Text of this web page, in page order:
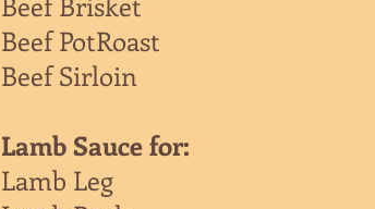
Beef PotRoast
Beef Sirloin
Lamb Sauce for:
Lamb Leg